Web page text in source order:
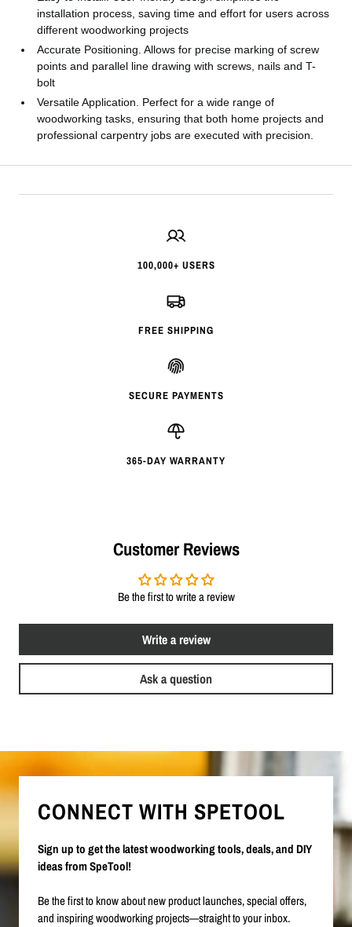
installation process, saving time and effort for users across
different woodworking projects
Accurate Positioning. Allows for precise marking of screw
points and parallel line drawing with screws, nails and T-
bolt
Versatile Application. Perfect for a wide range of
woodworking tasks, ensuring that both home projects and
professional carpentry jobs are executed with precision.
100,000+ USERS
FREE SHIPPING
SECURE PAYMENTS
365-DAY WARRANTY
Customer Reviews
Be the first to write a review
Write a review
Ask a question
CONNECT WITH SPETOOL
Sign up to get the latest woodworking tools, deals, and DIY
ideas from SpeTool!
Be the first to know about new product launches, special offers,
and inspiring woodworking projects—straight to your inbox.